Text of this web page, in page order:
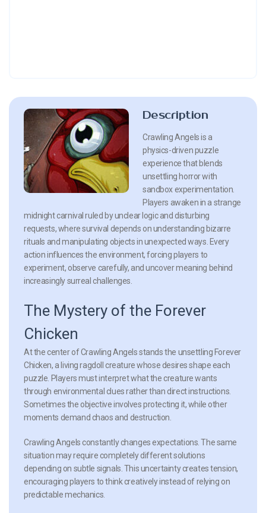
Description
Crawling Angels is a
physics-driven puzzle
experience that blends
unsettling horror with
sandbox experimentation.
Players awaken in a strange
midnight carnival ruled by unclear logic and disturbing
requests, where survival depends on understanding bizarre
rituals and manipulating objects in unexpected ways. Every
action influences the environment, forcing players to
experiment, observe carefully, and uncover meaning behind
increasingly surreal challenges.
The Mystery of the Forever
Chicken
At the center of Crawling Angels stands the unsettling Forever
Chicken, a living ragdoll creature whose desires shape each
puzzle. Players must interpret what the creature wants
through environmental clues rather than direct instructions.
Sometimes the objective involves protecting it, while other
moments demand chaos and destruction.
Crawling Angels constantly changes expectations. The same
situation may require completely different solutions
depending on subtle signals. This uncertainty creates tension,
encouraging players to think creatively instead of relying on
predictable mechanics.